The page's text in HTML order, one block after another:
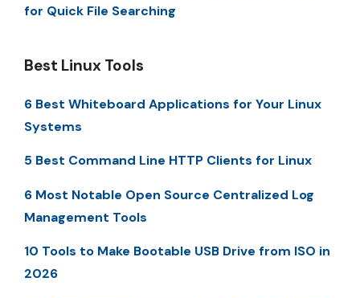
for Quick File Searching
Best Linux Tools
6 Best Whiteboard Applications for Your Linux
Systems
5 Best Command Line HTTP Clients for Linux
6 Most Notable Open Source Centralized Log
Management Tools
10 Tools to Make Bootable USB Drive from ISO in
2026